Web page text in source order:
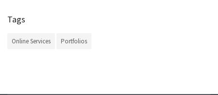
Tags
Online Services Portfolios